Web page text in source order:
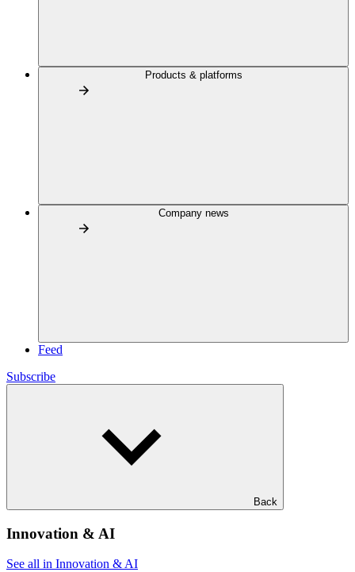
Products & platforms
Company news
Feed
Subscribe
Back
Innovation & AI
See all in Innovation & AI